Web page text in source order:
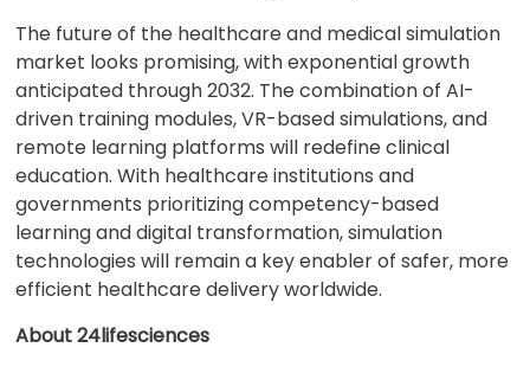
The future of the healthcare and medical simulation
market looks promising, with exponential growth
anticipated through 2032. The combination of AI-
driven training modules, VR-based simulations, and
remote learning platforms will redefine clinical
education. With healthcare institutions and
governments prioritizing competency-based
learning and digital transformation, simulation
technologies will remain a key enabler of safer, more
efficient healthcare delivery worldwide.
About 24lifesciences